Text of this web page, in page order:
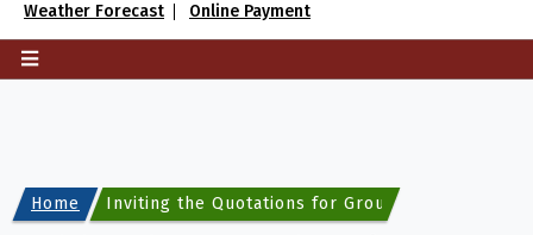
Weather Forecast Online Payment
Home Inviting the Quotations for Group Medical